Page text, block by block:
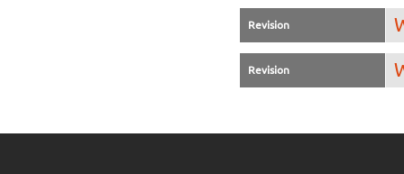
Revision
Revision